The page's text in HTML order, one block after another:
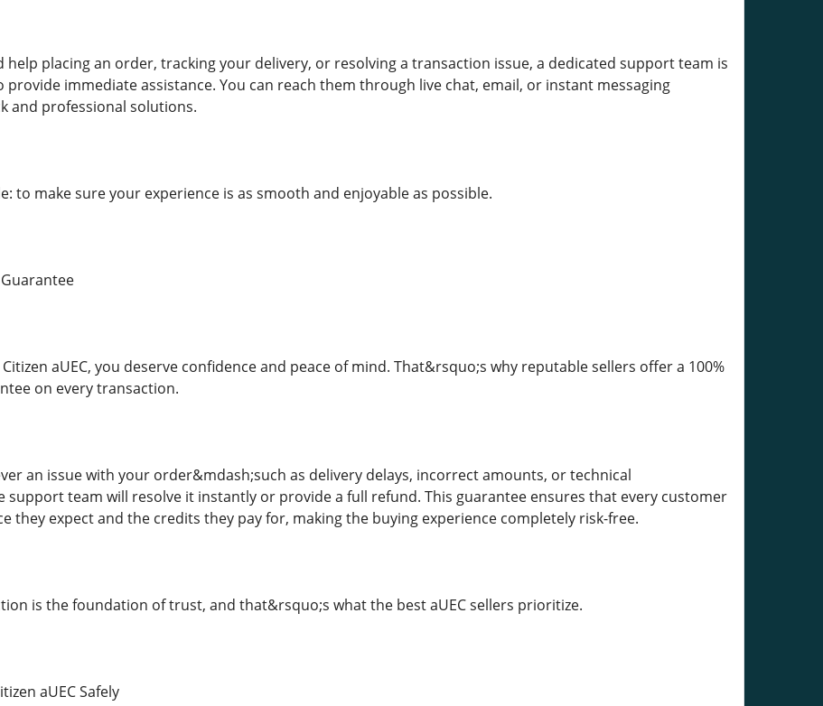
help placing an order, tracking your delivery, or resolving a transaction issue, a dedicated support team is
provide immediate assistance. You can reach them through live chat, email, or instant messaging
and professional solutions.
to make sure your experience is as smooth and enjoyable as possible.
aUEC, you deserve confidence and peace of mind. That&rsquo;s why reputable sellers offer a 100%
on every transaction.
an issue with your order&mdash;such as delivery delays, incorrect amounts, or technical
support team will resolve it instantly or provide a full refund. This guarantee ensures that every customer
they expect and the credits they pay for, making the buying experience completely risk-free.
is the foundation of trust, and that&rsquo;s what the best aUEC sellers prioritize.
aUEC Safely